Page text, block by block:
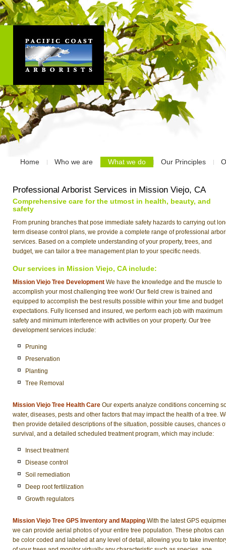
Home Who we are What we do Our Principles
Professional Arborist Services in Mission Viejo, CA
Comprehensive care for the utmost in health, beauty, and
safety
From pruning branches that pose immediate safety hazards to carrying out
term disease control plans, we provide a complete range of professional
services. Based on a complete understanding of your property, trees, and
budget, we can tailor a tree management plan to your specific needs.
Our services in Mission Viejo, CA include:
Mission Viejo Tree Development We have the knowledge and the muscle to
accomplish your most challenging tree work! Our field crew is trained and
equipped to accomplish the best results possible within your time and budget
expectations. Fully licensed and insured, we perform each job with maximum
safety and minimum interference with activities on your property. Our tree
development services include:
Pruning
Preservation
Planting
Tree Removal
Mission Viejo Tree Health Care Our experts analyze conditions concerning
water, diseases, pests and other factors that may impact the health of a tree.
then provide detailed descriptions of the situation, possible causes, chances
survival, and a detailed scheduled treatment program, which may include:
Insect treatment
Disease control
Soil remediation
Deep root fertilization
Growth regulators
Mission Viejo Tree GPS Inventory and Mapping With the latest GPS
we can provide aerial photos of your entire tree population. These photos can
be color coded and labeled at any level of detail, allowing you to take